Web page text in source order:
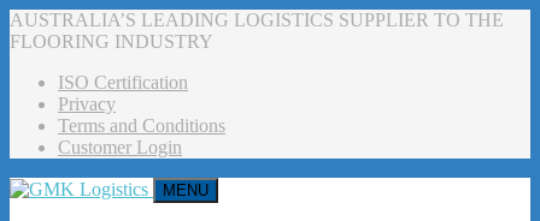
AUSTRALIA’S LEADING LOGISTICS SUPPLIER TO THE
FLOORING INDUSTRY
ISO Certification
Privacy
Terms and Conditions
Customer Login
MENU